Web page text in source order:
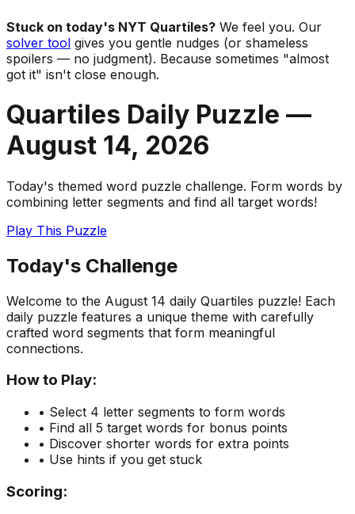
Stuck on today's NYT Quartiles? We feel you. Our
solver tool gives you gentle nudges (or shameless
spoilers — no judgment). Because sometimes "almost
got it" isn't close enough.
Quartiles Daily Puzzle —
August 14, 2026
Today's themed word puzzle challenge. Form words by
combining letter segments and find all target words!
Play This Puzzle
Today's Challenge
Welcome to the August 14 daily Quartiles puzzle! Each
daily puzzle features a unique theme with carefully
crafted word segments that form meaningful
connections.
How to Play:
• Select 4 letter segments to form words
• Find all 5 target words for bonus points
• Discover shorter words for extra points
• Use hints if you get stuck
Scoring: